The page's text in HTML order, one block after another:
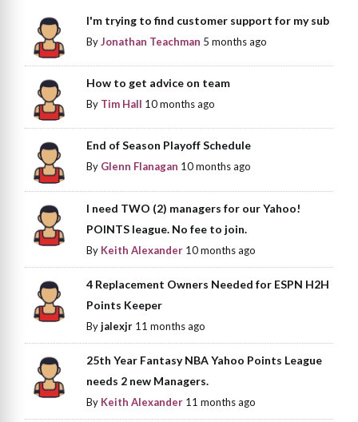
I'm trying to find customer support for my sub
ByJonathan Teachman 5 months ago
How to get advice on team
By Tim Hall 10 months ago
End of Season Playoff Schedule
By Glenn Flanagan 10 months ago
I need TWO (2) managers for our Yahoo!
POINTS league. No fee to join.
By Keith Alexander 10 months ago
4 Replacement Owners Needed for ESPN H2H
Points Keeper
Byjalexjr 11 months ago
25th Year Fantasy NBA Yahoo Points League
needs 2 new Managers.
By Keith Alexander 11 months ago